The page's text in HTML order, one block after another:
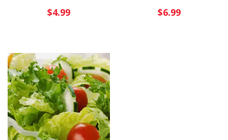
$4.99 $6.99